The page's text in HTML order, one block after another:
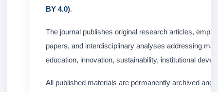
BY 4.0).
The journal publishes original research articles,
papers, and interdisciplinary analyses addressing
education, innovation, sustainability, institutional
All published materials are permanently archived and